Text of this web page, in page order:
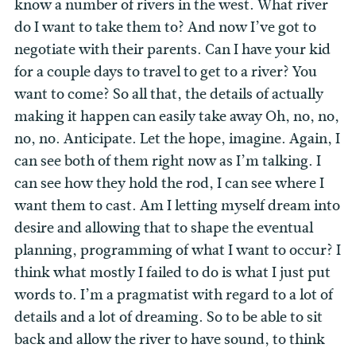
know a number of rivers in the west. What river
do I want to take them to? And now I’ve got to
negotiate with their parents. Can I have your kid
for a couple days to travel to get to a river? You
want to come? So all that, the details of actually
making it happen can easily take away Oh, no, no,
no, no. Anticipate. Let the hope, imagine. Again, I
can see both of them right now as I’m talking. I
can see how they hold the rod, I can see where I
want them to cast. Am I letting myself dream into
desire and allowing that to shape the eventual
planning, programming of what I want to occur? I
think what mostly I failed to do is what I just put
words to. I’m a pragmatist with regard to a lot of
details and a lot of dreaming. So to be able to sit
back and allow the river to have sound, to think